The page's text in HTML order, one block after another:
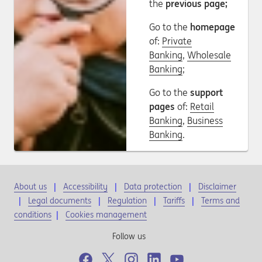
the previous page;
Go to the homepage
of: Private
Banking, Wholesale
Banking;
Go to the support
pages of: Retail
Banking, Business
Banking.
About us Accessibility Data protection
Disclaimer
Legal documents
Regulation Tariffs
Terms and
conditions | Cookies management
Follow us